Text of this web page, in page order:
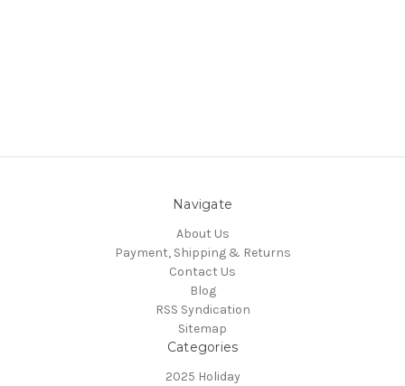
Navigate
About Us
Payment, Shipping & Returns
Contact Us
Blog
RSS Syndication
Sitemap
Categories
2025 Holiday